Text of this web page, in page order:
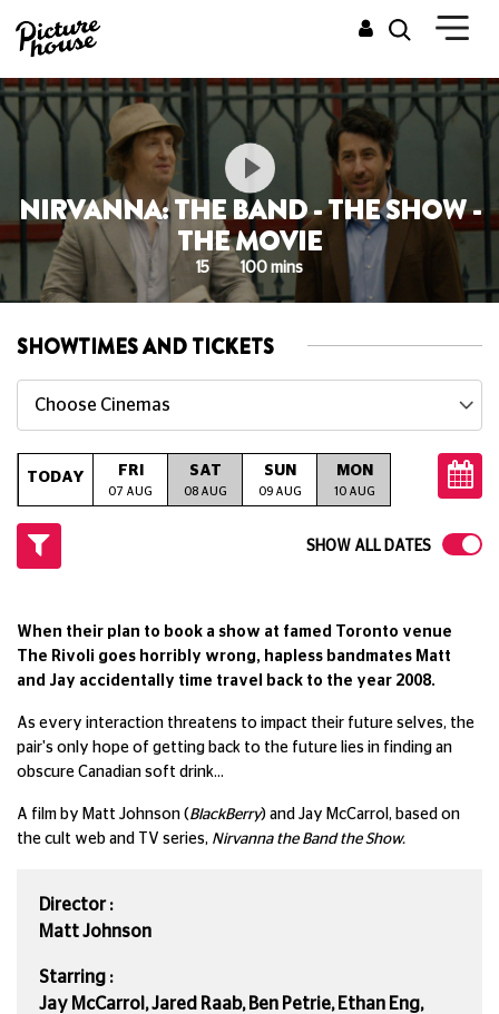
NIRVANNA: THE BAND - THE SHOW -
THE MOVIE
15 100 mins
SHOWTIMES AND TICKETS
Choose Cinemas
TODAY FRI
07 AUG
SAT
08 AUG
SUN
09 AUG
MON
10 AUG
SHOW ALL DATES
When their plan to book a show at famed Toronto venue
The Rivoli goes horribly wrong, hapless bandmates Matt
and Jay accidentally time travel back to the year 2008.
As every interaction threatens to impact their future selves, the
pair's only hope of getting back to the future lies in finding an
obscure Canadian soft drink...
A film by Matt Johnson (BlackBerry) and Jay McCarrol, based on
the cult web and TV series, Nirvanna the Band the Show.
Director :
Matt Johnson
Starring :
Jay McCarrol, Jared Raab, Ben Petrie, Ethan Eng,